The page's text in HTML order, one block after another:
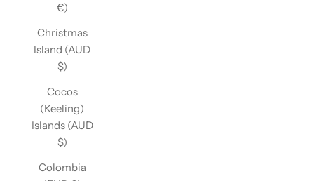
€)
Christmas
Island (AUD
$)
Cocos
(Keeling)
Islands (AUD
$)
Colombia